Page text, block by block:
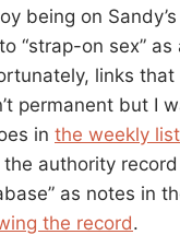
being on
“strap-on sex”
links that
permanent but I
in the weekly
authority
as notes in
the record.